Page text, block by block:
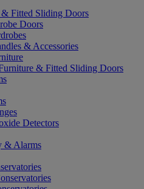
Fitted Sliding Doors
Doors
& Accessories
& Fitted Sliding Doors
Detectors
& Alarms